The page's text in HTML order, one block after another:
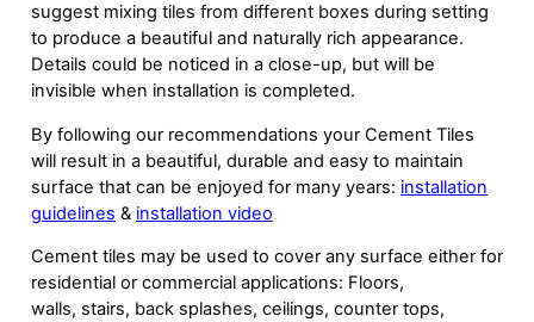
suggest mixing tiles from different boxes during setting
to produce a beautiful and naturally rich appearance.
Details could be noticed in a close-up, but will be
invisible when installation is completed.
By following our recommendations your Cement Tiles
will result in a beautiful, durable and easy to maintain
surface that can be enjoyed for many years: installation
guidelines & installation video
Cement tiles may be used to cover any surface either for
residential or commercial applications: Floors,
walls, stairs, back splashes, ceilings, counter tops,